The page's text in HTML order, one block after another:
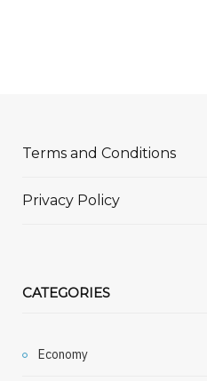
Terms and Conditions
Privacy Policy
CATEGORIES
Economy